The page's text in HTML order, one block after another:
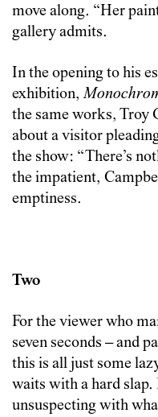
move along. “Her
gallery admits.
In the opening to his
exhibition,
the same works, Troy
about a visitor
the show: “There’s
the impatient,
emptiness.
Two
For the viewer who
seven seconds – and
this is all just some
waits with a hard
unsuspecting with